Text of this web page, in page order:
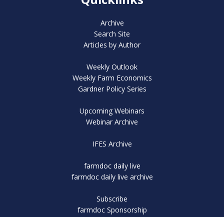
Archive
Search Site
Articles by Author
Weekly Outlook
Weekly Farm Economics
Gardner Policy Series
Upcoming Webinars
Webinar Archive
IFES Archive
farmdoc daily live
farmdoc daily live archive
Subscribe
farmdoc Sponsorship